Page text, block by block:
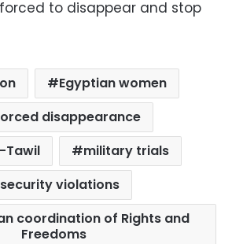
to disappear and stop
Egyptian women
disappearance
Tawil
military trials
security violations
coordination of Rights and
Freedoms